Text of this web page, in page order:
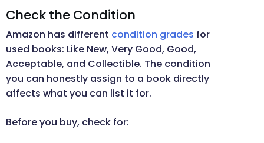
Check the Condition
Amazon has different condition grades for
used books: Like New, Very Good, Good,
Acceptable, and Collectible. The condition
you can honestly assign to a book directly
affects what you can list it for.
Before you buy, check for: